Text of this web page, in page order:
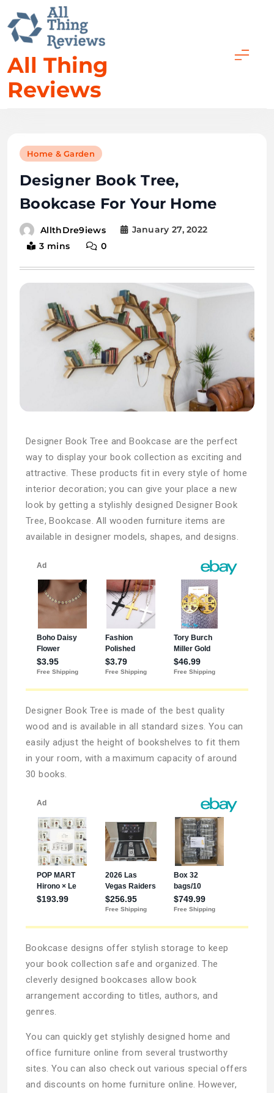
All Thing
Reviews
Home & Garden
Designer Book Tree,
Bookcase For Your Home
AllthDre9iews
January 27, 2022
3 mins
0
Designer Book Tree and Bookcase are the perfect
way to display your book collection as exciting and
attractive. These products fit in every style of home
interior decoration; you can give your place a new
look by getting a stylishly designed Designer Book
Tree, Bookcase. All wooden furniture items are
available in designer models, shapes, and designs.
Designer Book Tree is made of the best quality
wood and is available in all standard sizes. You can
easily adjust the height of bookshelves to fit them
in your room, with a maximum capacity of around
30 books.
Bookcase designs offer stylish storage to keep
your book collection safe and organized. The
cleverly designed bookcases allow book
arrangement according to titles, authors, and
genres.
You can quickly get stylishly designed home and
office furniture online from several trustworthy
sites. You can also check out various special offers
and discounts on home furniture online. However,